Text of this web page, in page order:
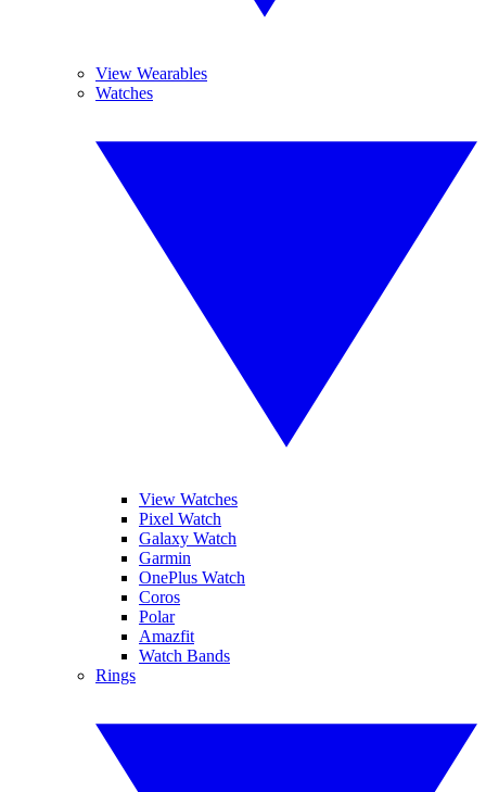
View Wearables
Watches
View Watches
Pixel Watch
Galaxy Watch
Garmin
OnePlus Watch
Coros
Polar
Amazfit
Watch Bands
Rings